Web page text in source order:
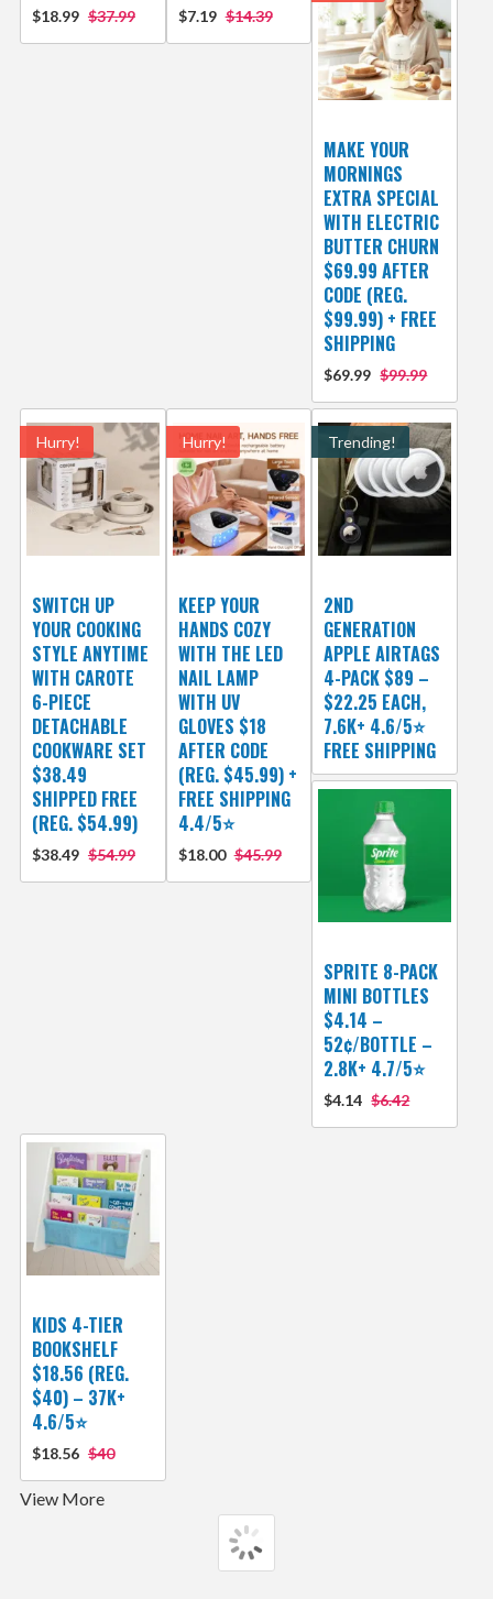
$18.99 $37.99 $7.19 $14.39
MAKE YOUR
MORNINGS
EXTRA SPECIAL
WITH ELECTRIC
BUTTER CHURN
$69.99 AFTER
CODE (REG.
$99.99) + FREE
SHIPPING
$69.99 $99.99
Hurry!
SWITCH UP
YOUR COOKING
STYLE ANYTIME
WITH CAROTE
6-PIECE
DETACHABLE
COOKWARE SET
$38.49
SHIPPED FREE
(REG. $54.99)
$38.49 $54.99
Hurry!
KEEP YOUR
HANDS COZY
WITH THE LED
NAIL LAMP
WITH UV
GLOVES $18
AFTER CODE
(REG. $45.99) +
FREE SHIPPING
4.4/5⭐
$18.00 $45.99
Trending!
2ND
GENERATION
APPLE AIRTAGS
4-PACK $89 –
$22.25 EACH,
7.6K+ 4.6/5⭐
FREE SHIPPING
SPRITE 8-PACK
MINI BOTTLES
$4.14 –
52¢/BOTTLE –
2.8K+ 4.7/5⭐
$4.14 $6.42
KIDS 4-TIER
BOOKSHELF
$18.56 (REG.
$40) – 37K+
4.6/5⭐
$18.56 $40
View More